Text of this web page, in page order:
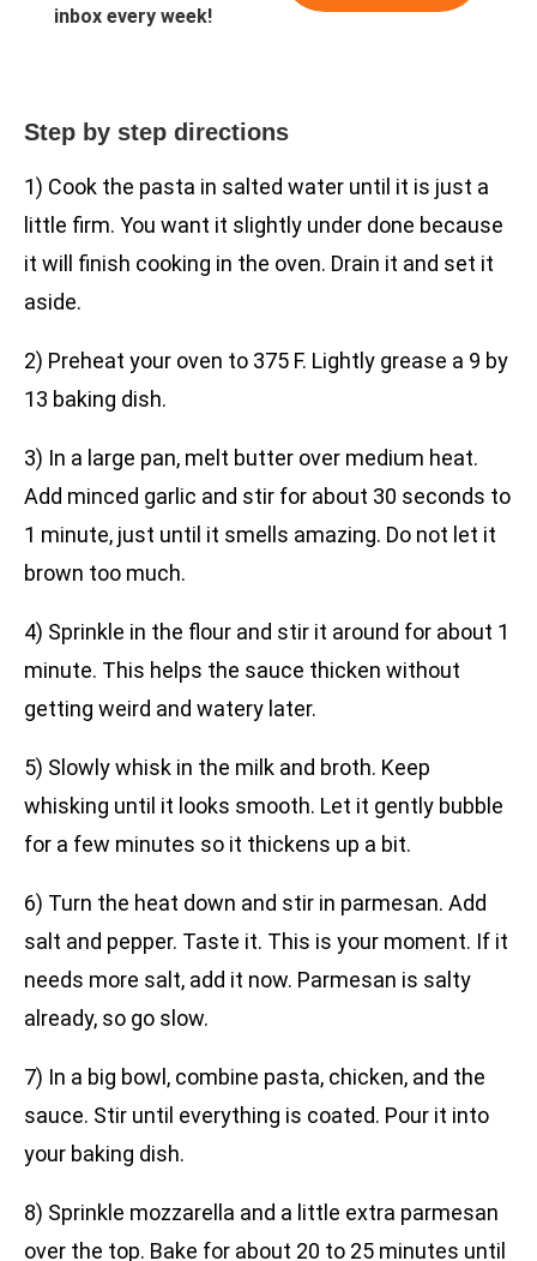
inbox every week!
Step by step directions
1) Cook the pasta in salted water until it is just a
little firm. You want it slightly under done because
it will finish cooking in the oven. Drain it and set it
aside.
2) Preheat your oven to 375 F. Lightly grease a 9 by
13 baking dish.
3) In a large pan, melt butter over medium heat.
Add minced garlic and stir for about 30 seconds to
1 minute, just until it smells amazing. Do not let it
brown too much.
4) Sprinkle in the flour and stir it around for about 1
minute. This helps the sauce thicken without
getting weird and watery later.
5) Slowly whisk in the milk and broth. Keep
whisking until it looks smooth. Let it gently bubble
for a few minutes so it thickens up a bit.
6) Turn the heat down and stir in parmesan. Add
salt and pepper. Taste it. This is your moment. If it
needs more salt, add it now. Parmesan is salty
already, so go slow.
7) In a big bowl, combine pasta, chicken, and the
sauce. Stir until everything is coated. Pour it into
your baking dish.
8) Sprinkle mozzarella and a little extra parmesan
over the top. Bake for about 20 to 25 minutes until